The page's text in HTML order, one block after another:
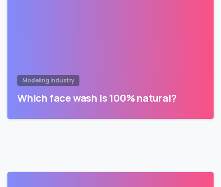
Modeling Industry
Which face wash is 100% natural?